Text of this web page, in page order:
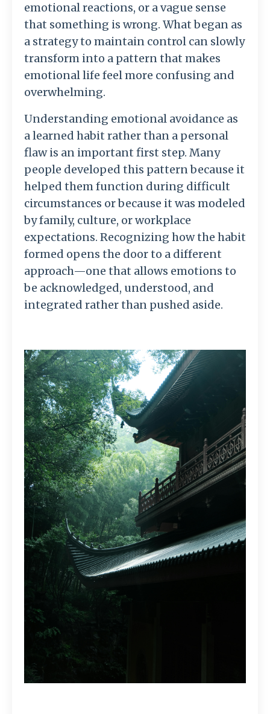
emotionalreactions, or avague sense
that something is wrong. Whatbegan as
a strategyto maintain control can slowly
transform into a patternthat makes
emotionallife feelmore confusing and
overwhelming.
Understanding emotional avoidance as
alearned habit ratherthan a personal
flawis an important first step. Many
people developed this patternbecause it
helped themfunction during difficult
circumstances orbecause it was modeled
byfamily, culture, orworkplace
expectations. Recognizing howthe habit
formed opens the doorto a different
approach—one that allows emotions to
be acknowledged, understood, and
integrated ratherthan pushed aside.